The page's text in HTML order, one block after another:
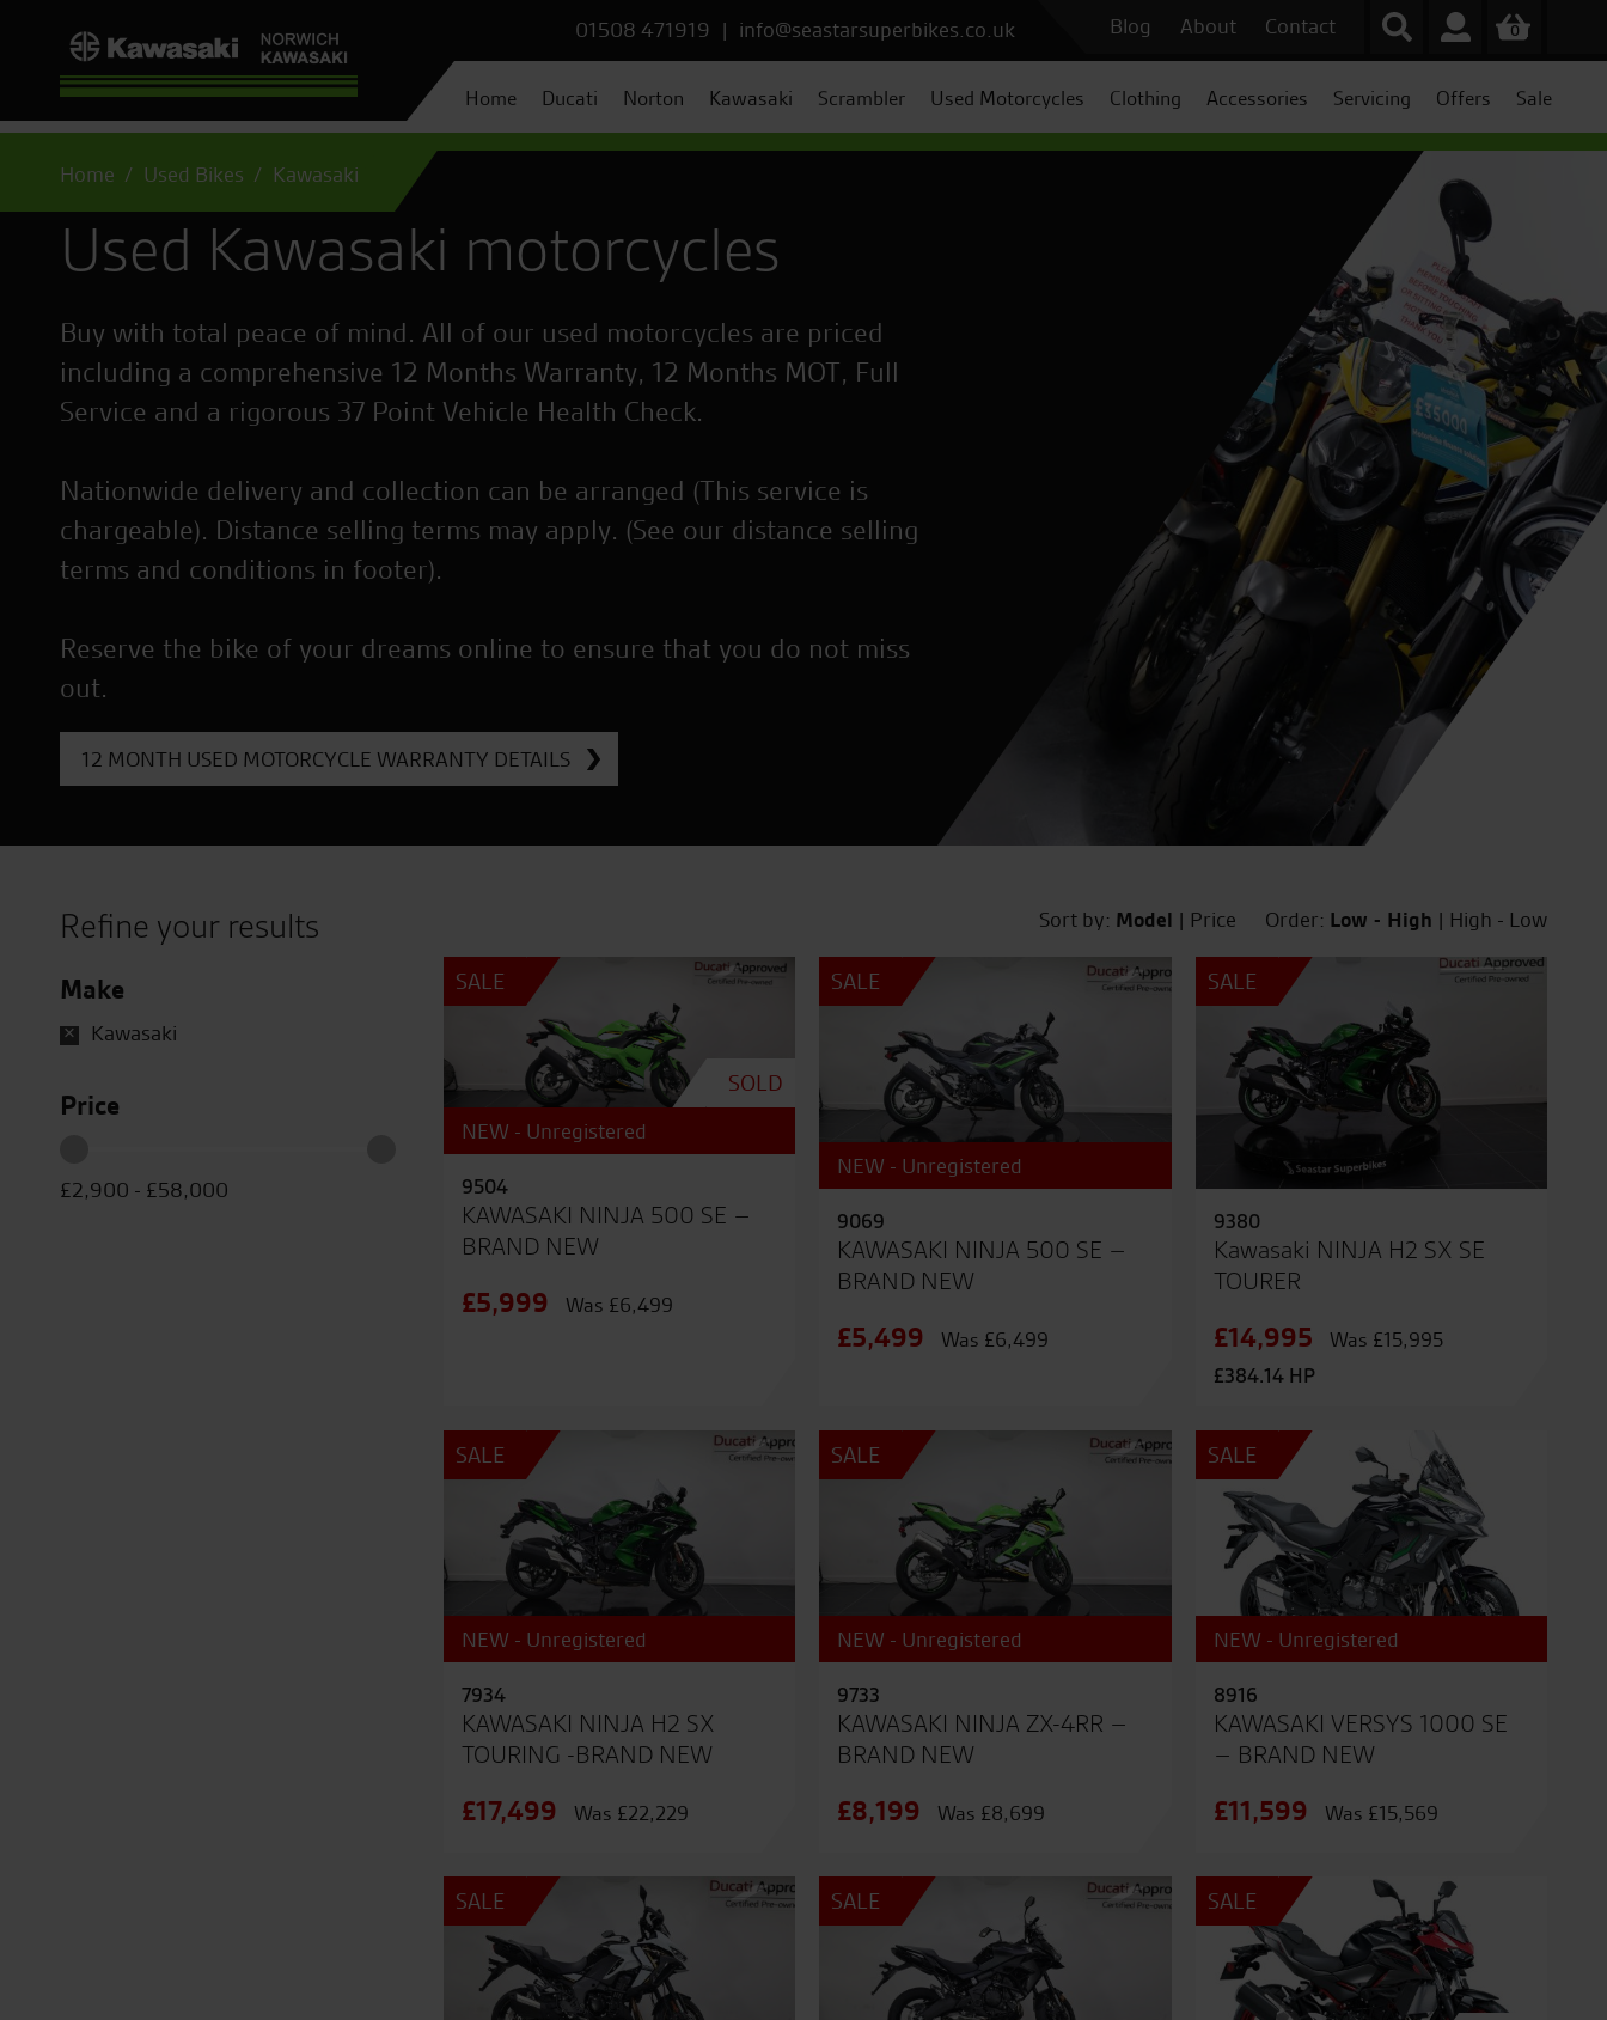
01508 471919 | info@seastarsuperbikes.co.uk Blog About Contact 0
Home Ducati Norton Kawasaki Scrambler Used Motorcycles Clothing Accessories Servicing Offers Sale
Home Used Bikes Kawasaki
Used Kawasaki motorcycles
Buy with total peace of mind. All of our used motorcycles are priced
including a comprehensive 12 Months Warranty, 12 Months MOT, Full
Service and a rigorous 37 Point Vehicle Health Check.
Nationwide delivery and collection can be arranged (This service is
chargeable). Distance selling terms may apply. (See our distance selling
terms and conditions in footer).
Reserve the bike of your dreams online to ensure that you do not miss
out.
12 MONTH USED MOTORCYCLE WARRANTY DETAILS
Refine your results
Make
Kawasaki
Price
£2,900 - £58,000
Sort by: Model | Price Order: Low - High | High - Low
SALE
SOLD
NEW - Unregistered
9504
KAWASAKI NINJA 500 SE –
BRAND NEW
£5,999 Was £6,499
SALE
NEW - Unregistered
9069
KAWASAKI NINJA 500 SE –
BRAND NEW
£5,499 Was £6,499
SALE
9380
Kawasaki NINJA H2 SX SE
TOURER
£14,995 Was £15,995
£384.14 HP
SALE
NEW - Unregistered
7934
KAWASAKI NINJA H2 SX
TOURING -BRAND NEW
£17,499 Was £22,229
SALE
NEW - Unregistered
9733
KAWASAKI NINJA ZX-4RR –
BRAND NEW
£8,199 Was £8,699
SALE
NEW - Unregistered
8916
KAWASAKI VERSYS 1000 SE
– BRAND NEW
£11,599 Was £15,569
SALE SALE SALE